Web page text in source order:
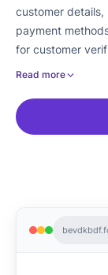
customer
payment
for customer
website or
payment
this Free Form
Read more